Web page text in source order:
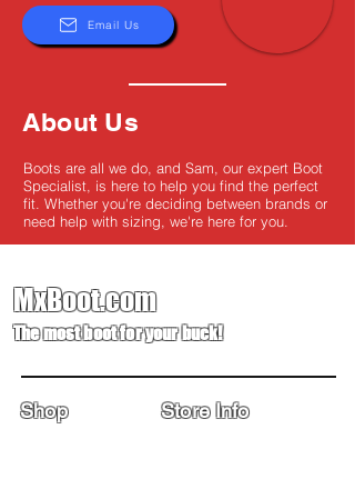
Email Us
About Us
Boots are all we do, and Sam, our expert Boot
Specialist, is here to help you find the perfect
fit. Whether you're deciding between brands or
need help with sizing, we're here for you.
MxBoot.com
The most boot for your buck!
Shop Store Info